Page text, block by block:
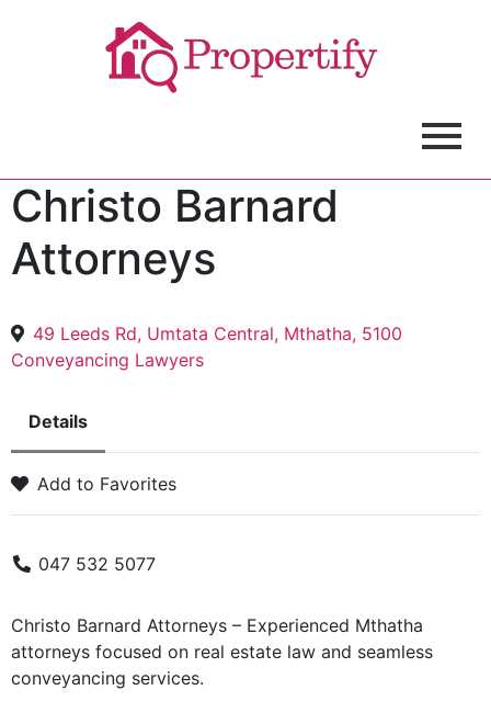
Christo Barnard
Attorneys
49 Leeds Rd, Umtata Central, Mthatha, 5100
Conveyancing Lawyers
Details
Add to Favorites
047 532 5077
Christo Barnard Attorneys – Experienced Mthatha
attorneys focused on real estate law and seamless
conveyancing services.